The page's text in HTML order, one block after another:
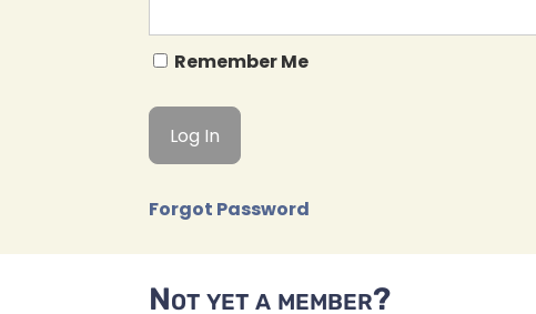
Remember Me
Forgot Password
Not yet a member?